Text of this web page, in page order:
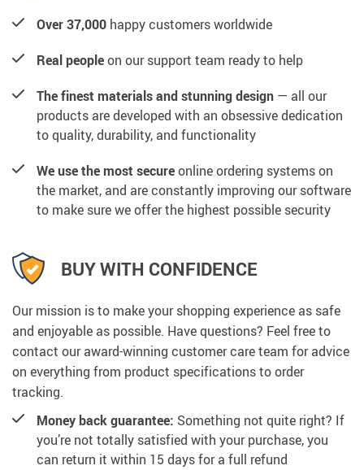
Over 37,000 happy customers worldwide
Real peopleon our support team ready to help
The finest materials and stunning design — all our
products are developed with an obsessive dedication
to quality, durability, and functionality
We use the most secureonline ordering systems on
the market, and are constantly improving our software
to make sure we offer the highest possible security
BUY WITH CONFIDENCE
Our mission is to make your shopping experience as safe
and enjoyable as possible. Have questions? Feel free to
contact our award-winning customer care team for advice
on everything from product specifications to order
tracking.
Money back guarantee: Something not quite right? If
you’re not totally satisfied with your purchase, you
can return it within 15 days for a full refund